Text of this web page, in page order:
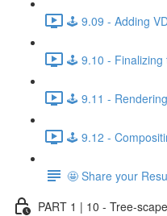
🕹️ 9.09 - Adding
🕹️ 9.10 - Finalizing
🕹️ 9.11 -
🕹️ 9.12 -
🤩 Share your
PART 1 | 10 - Tree-